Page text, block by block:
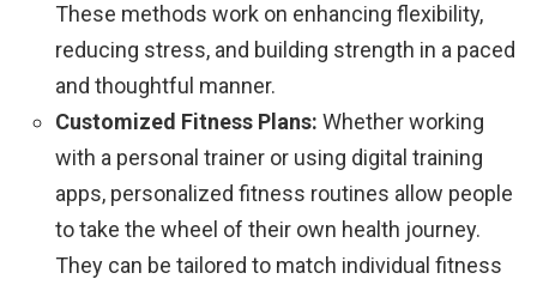
These methods work on enhancing flexibility,
reducing stress, and building strength in a paced
and thoughtful manner.
Customized Fitness Plans: Whether working
with a personal trainer or using digital training
apps, personalized fitness routines allow people
to take the wheel of their own health journey.
They can be tailored to match individual fitness